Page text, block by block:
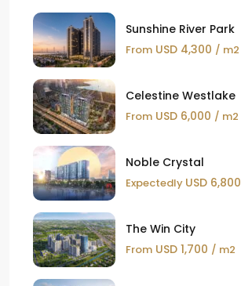
Sunshine River Park
From USD 4,300 / m2
Celestine Westlake
From USD 6,000 / m2
Noble Crystal
Expectedly USD 6,800
The Win City
From USD 1,700 / m2